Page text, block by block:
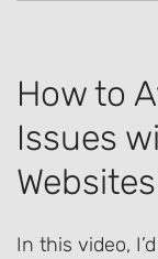
How to
Issues
Websites
In this video,